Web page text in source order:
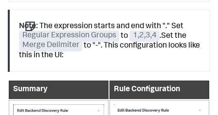
Note: The expression starts and end with "." Set
Regular Expression Groups
to 1,2,3,4 .Set the
Merge Delimiter to "-". This configuration looks like
this in the UI:
Summary Rule Configuration